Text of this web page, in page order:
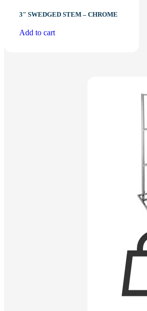
3″ SWEDGED STEM – CHROME
Add to cart